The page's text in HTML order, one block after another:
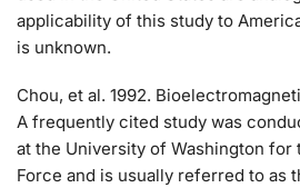
applicability of this study to
is unknown.
Chou, et al. 1992.
A frequently cited study was
at the University of Washington for
Force and is usually referred to as